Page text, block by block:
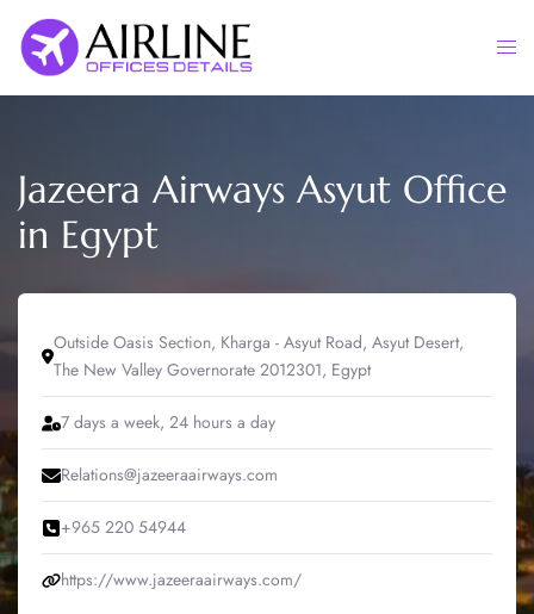
content
Jazeera Airways Asyut Office
in Egypt
Outside Oasis Section, Kharga - Asyut Road, Asyut Desert,
The New Valley Governorate 2012301, Egypt
7 days a week, 24 hours a day
Relations@jazeeraairways.com
+965 220 54944
https://www.jazeeraairways.com/